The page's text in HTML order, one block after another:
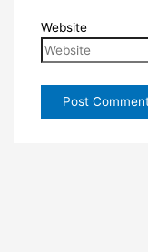
Website